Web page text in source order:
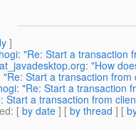
]
"Re: Start a transaction
"How
Start a transaction
"Re: Start a transaction
Start a transaction from
: [ by date ] [ by thread ] [